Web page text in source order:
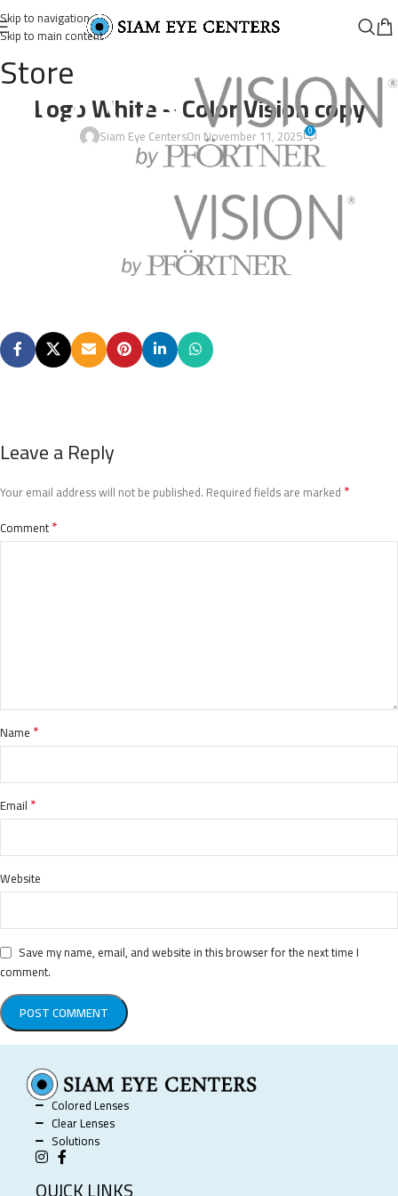
Skip to navigation
Skip to main content
Store
Logo White – Color Vision copy
Siam Eye CentersOn November 11, 2025 0
Leave a Reply
Your email address will not be published. Required fields are marked *
Comment*
Name *
Email *
Website
Save my name, email, and website in this browser for the next time I
comment.
Colored Lenses
Clear Lenses
Solutions